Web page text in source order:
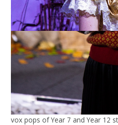
Year 7 and Year 12 have been
celebrate Shakespeare's birthday
home town of Stratford-upon-
Saturday nearest his birthdate.
wishers bearing posies, a fancy-
characters from his plays, flag
church where he is buried (Holy
and street entertainment. The
carries a new quill in the parade
receives a new pen. Of course,
celebrations were not held this
vox pops of Year 7 and Year 12